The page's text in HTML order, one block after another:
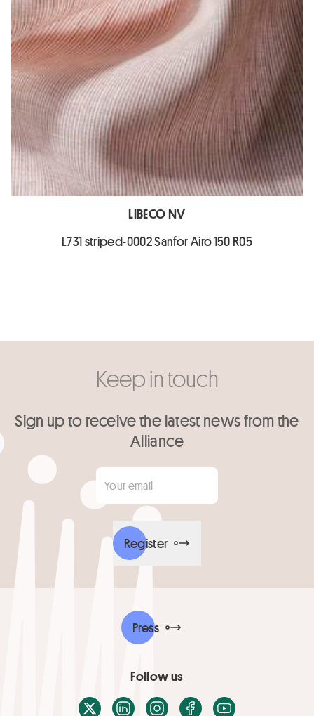
LIBECO NV
L731 striped-0002 Sanfor Airo 150 R05
Keep in touch
Sign up to receive the latest news from the
Alliance
Your email
Register
Press
Follow us
X / TwitterLinkedInInstagramFacebook
Youtube